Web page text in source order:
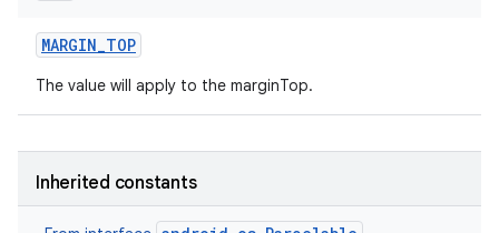
MARGIN_TOP
The value will apply to the marginTop.
Inherited constants